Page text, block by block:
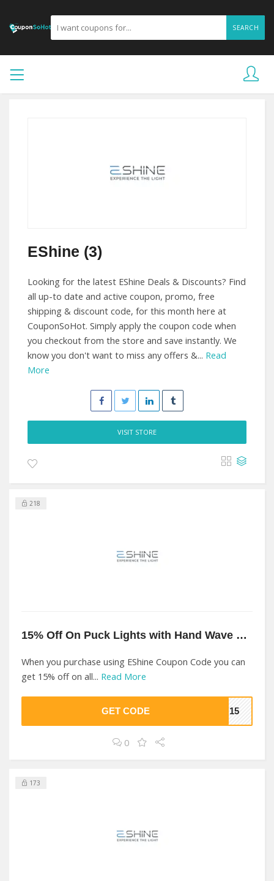
SEARCH
EShine (3)
Looking for the latest EShine Deals & Discounts? Find
all up-to date and active coupon, promo, free
shipping & discount code, for this month here at
CouponSoHot. Simply apply the coupon code when
you checkout from the store and save instantly. We
know you don't want to miss any offers &... Read
More
VISIT STORE
218
15% Off On Puck Lights with Hand Wave Sensor At EShine
When you purchase using EShine Coupon Code you can
get 15% off on all... Read More
GET CODE ON15
0
173